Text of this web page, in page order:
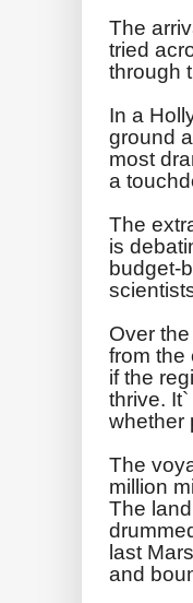
The
tried
through
In a
ground
most
a
The
is
budget-
Over
from the
if the
thrive.
whether
The
million
The
last
and